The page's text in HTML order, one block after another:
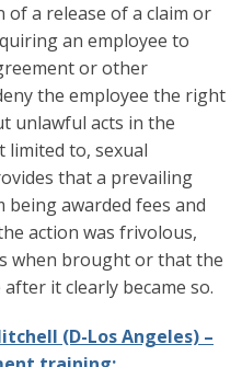
a release of a claim or
an employee to
or other
the employee the right
unlawful acts in the
limited to, sexual
that a prevailing
awarded fees and
action was frivolous,
when brought or that the
it clearly became so.
(D-Los Angeles) –